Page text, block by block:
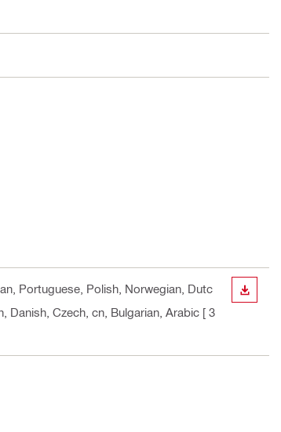
Portuguese, Polish, Norwegian, Dutc
Danish, Czech, cn, Bulgarian, Arabic [ 3